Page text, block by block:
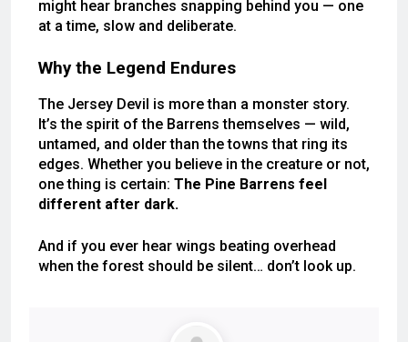
might hear branches snapping behind you — one
at a time, slow and deliberate.
Why the Legend Endures
The Jersey Devil is more than a monster story.
It’s the spirit of the Barrens themselves — wild,
untamed, and older than the towns that ring its
edges. Whether you believe in the creature or not,
one thing is certain: The Pine Barrens feel
different after dark.
And if you ever hear wings beating overhead
when the forest should be silent… don’t look up.